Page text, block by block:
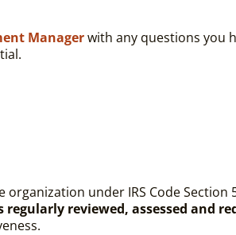
Managerwith any questions you
organization under IRS Code
regularly reviewed, assessed and